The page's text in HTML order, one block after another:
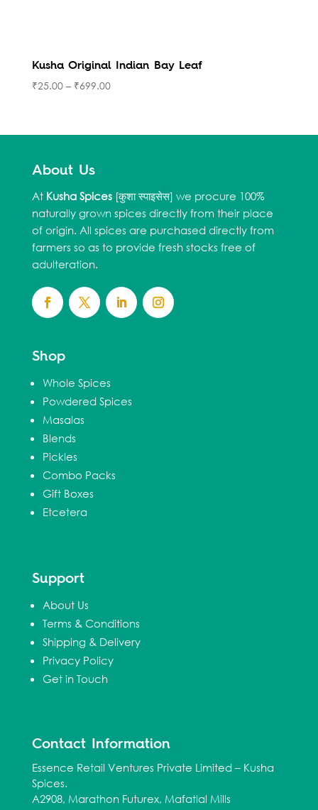
Kusha Original Indian Bay Leaf
₹25.00– ₹699.00
About Us
At Kusha Spices[कुशा स्पाइसेस] we procure 100%
naturally grown spices directly from their place
of origin. All spices are purchased directly from
farmers so as to provide fresh stocks free of
adulteration.
Shop
Whole Spices
Powdered Spices
Masalas
Blends
Pickles
Combo Packs
Gift Boxes
Etcetera
Support
About Us
Terms & Conditions
Shipping & Delivery
Privacy Policy
Get in Touch
Contact Information
Essence Retail Ventures Private Limited – Kusha
Spices.
A2908, Marathon Futurex, Mafatlal Mills